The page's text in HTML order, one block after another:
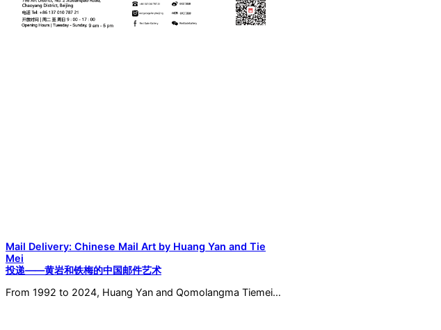
Mail Delivery: Chinese Mail Art by Huang Yan and Tie
Mei
投递——黄岩和铁梅的中国邮件艺术
From 1992 to 2024, Huang Yan and Qomolangma Tiemei…